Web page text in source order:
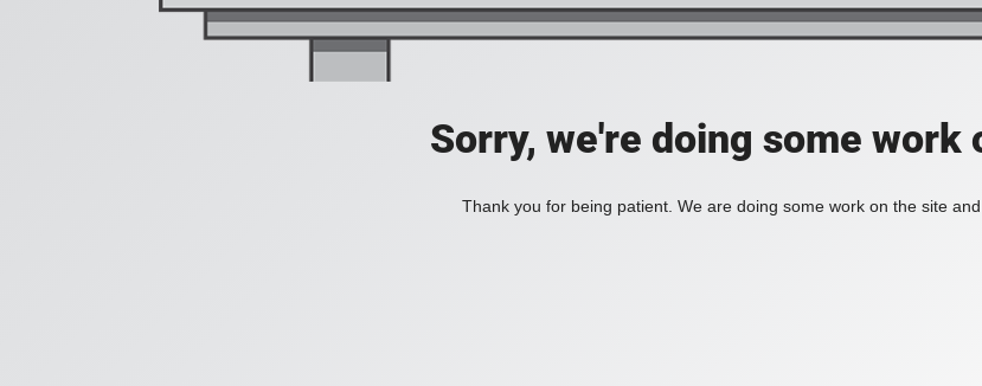
Sorry, we're doing some work
Thank you for being patient. We are doing some work on the site